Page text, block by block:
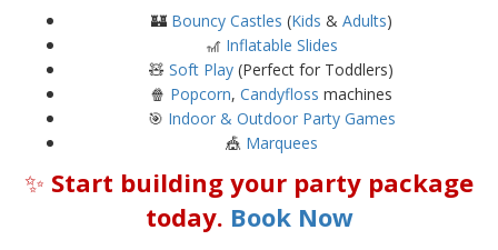
🏰 Bouncy Castles (Kids & Adults)
🎢 Inflatable Slides
🧸 Soft Play (Perfect for Toddlers)
🍿 Popcorn, Candyfloss machines
🎯 Indoor & Outdoor Party Games
🎪 Marquees
✨ Start building your party package
today. Book Now